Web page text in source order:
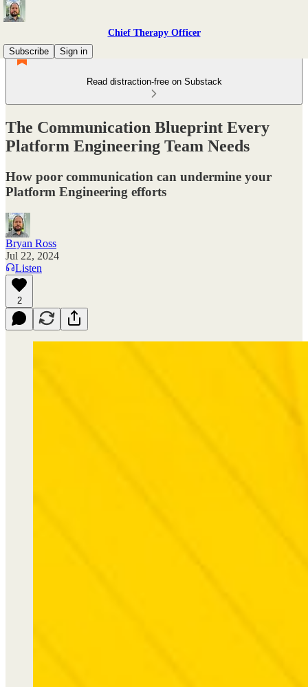
Chief Therapy Officer
Subscribe
Sign in
Read distraction-free on Substack
The Communication Blueprint Every
Platform Engineering Team Needs
How poor communication can undermine your
Platform Engineering efforts
Bryan Ross
Jul 22, 2024
Listen
2